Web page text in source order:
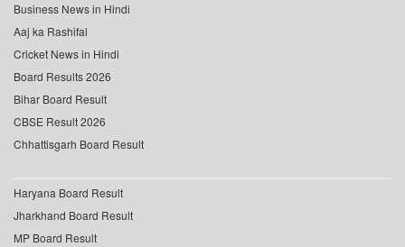
Business News in Hindi
Aaj ka Rashifal
Cricket News in Hindi
Board Results 2026
Bihar Board Result
CBSE Result 2026
Chhattisgarh Board Result
Haryana Board Result
Jharkhand Board Result
MP Board Result